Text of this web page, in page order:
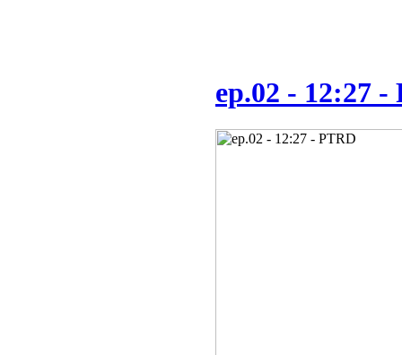
ep.02 - 12:27 -